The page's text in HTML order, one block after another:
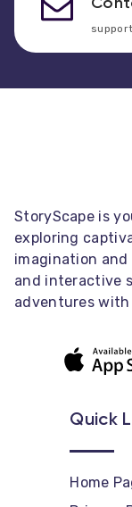
StoryScape is
exploring
imagination
and interactive
adventures with
Quick
Home